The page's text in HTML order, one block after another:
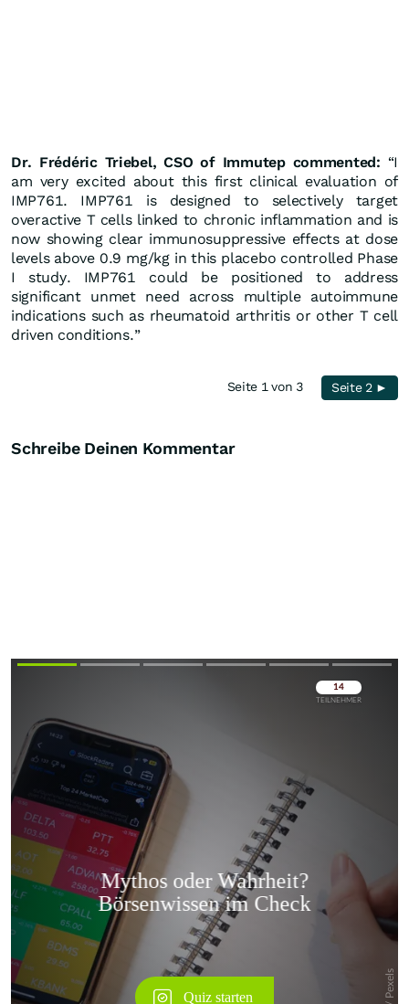
Dr. Frédéric Triebel, CSO of Immutep commented: “I
am very excited about this first clinical evaluation of
IMP761. IMP761 is designed to selectively target
overactive T cells linked to chronic inflammation and is
now showing clear immunosuppressive effects at dose
levels above 0.9 mg/kg in this placebo controlled Phase
I study. IMP761 could be positioned to address
significant unmet need across multiple autoimmune
indications such as rheumatoid arthritis or other T cell
driven conditions.”
Seite 1 von 3 Seite 2 ►
Schreibe Deinen Kommentar
Überspringen